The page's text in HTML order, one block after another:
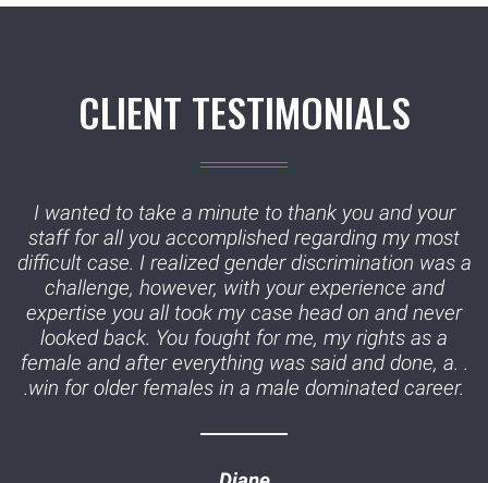
CLIENT TESTIMONIALS
I wanted to take a minute to thank you and your
staff for all you accomplished regarding my most
difficult case. I realized gender discrimination was a
challenge, however, with your experience and
expertise you all took my case head on and never
looked back. You fought for me, my rights as a
female and after everything was said and done, a. .
.win for older females in a male dominated career.